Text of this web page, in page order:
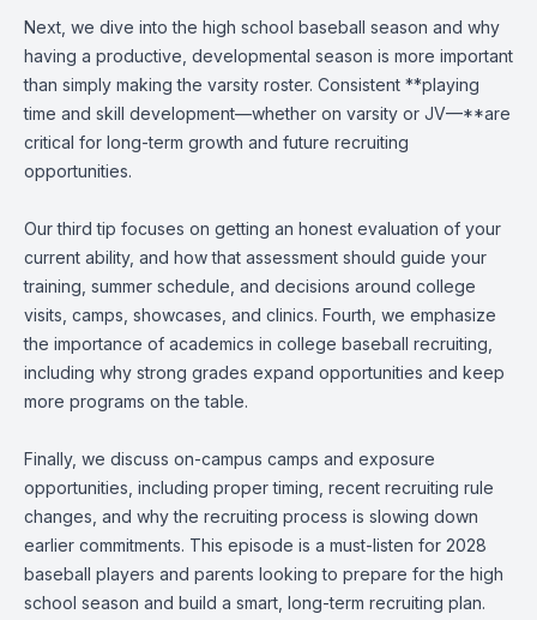
Next, we dive into the high school baseball season and why
having a productive, developmental season is more important
than simply making the varsity roster. Consistent **playing
time and skill development—whether on varsity or JV—**are
critical for long-term growth and future recruiting
opportunities.
Our third tip focuses on getting an honest evaluation of your
current ability, and how that assessment should guide your
training, summer schedule, and decisions around college
visits, camps, showcases, and clinics. Fourth, we emphasize
the importance of academics in college baseball recruiting,
including why strong grades expand opportunities and keep
more programs on the table.
Finally, we discuss on-campus camps and exposure
opportunities, including proper timing, recent recruiting rule
changes, and why the recruiting process is slowing down
earlier commitments. This episode is a must-listen for 2028
baseball players and parents looking to prepare for the high
school season and build a smart, long-term recruiting plan.